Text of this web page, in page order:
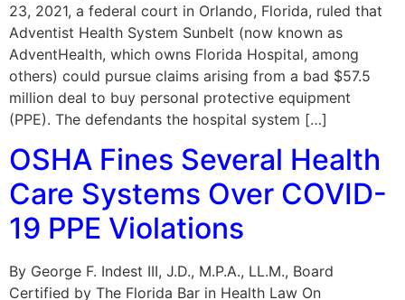
23, 2021, a federal court in Orlando, Florida, ruled that
Adventist Health System Sunbelt (now known as
AdventHealth, which owns Florida Hospital, among
others) could pursue claims arising from a bad $57.5
million deal to buy personal protective equipment
(PPE). The defendants the hospital system […]
OSHA Fines Several Health
Care Systems Over COVID-
19 PPE Violations
By George F. Indest III, J.D., M.P.A., LL.M., Board
Certified by The Florida Bar in Health Law On